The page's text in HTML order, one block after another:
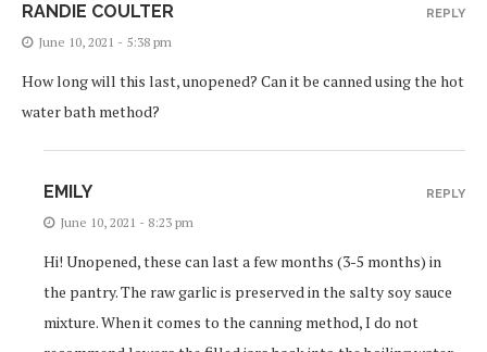
RANDIE COULTER
June 10, 2021 - 5:38 pm
How long will this last, unopened? Can it be canned using the hot
water bath method?
REPLY
EMILY
June 10, 2021 - 8:23 pm
Hi! Unopened, these can last a few months (3-5 months) in
the pantry. The raw garlic is preserved in the salty soy sauce
mixture. When it comes to the canning method, I do not
REPLY